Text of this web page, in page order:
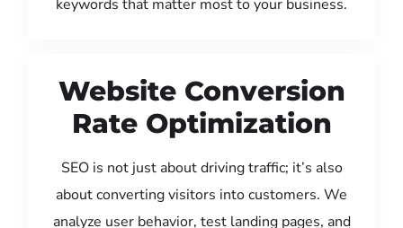
keywords that matter most to your business.
Website Conversion
Rate Optimization
SEO is not just about driving traffic; it’s also
about converting visitors into customers. We
analyze user behavior, test landing pages, and